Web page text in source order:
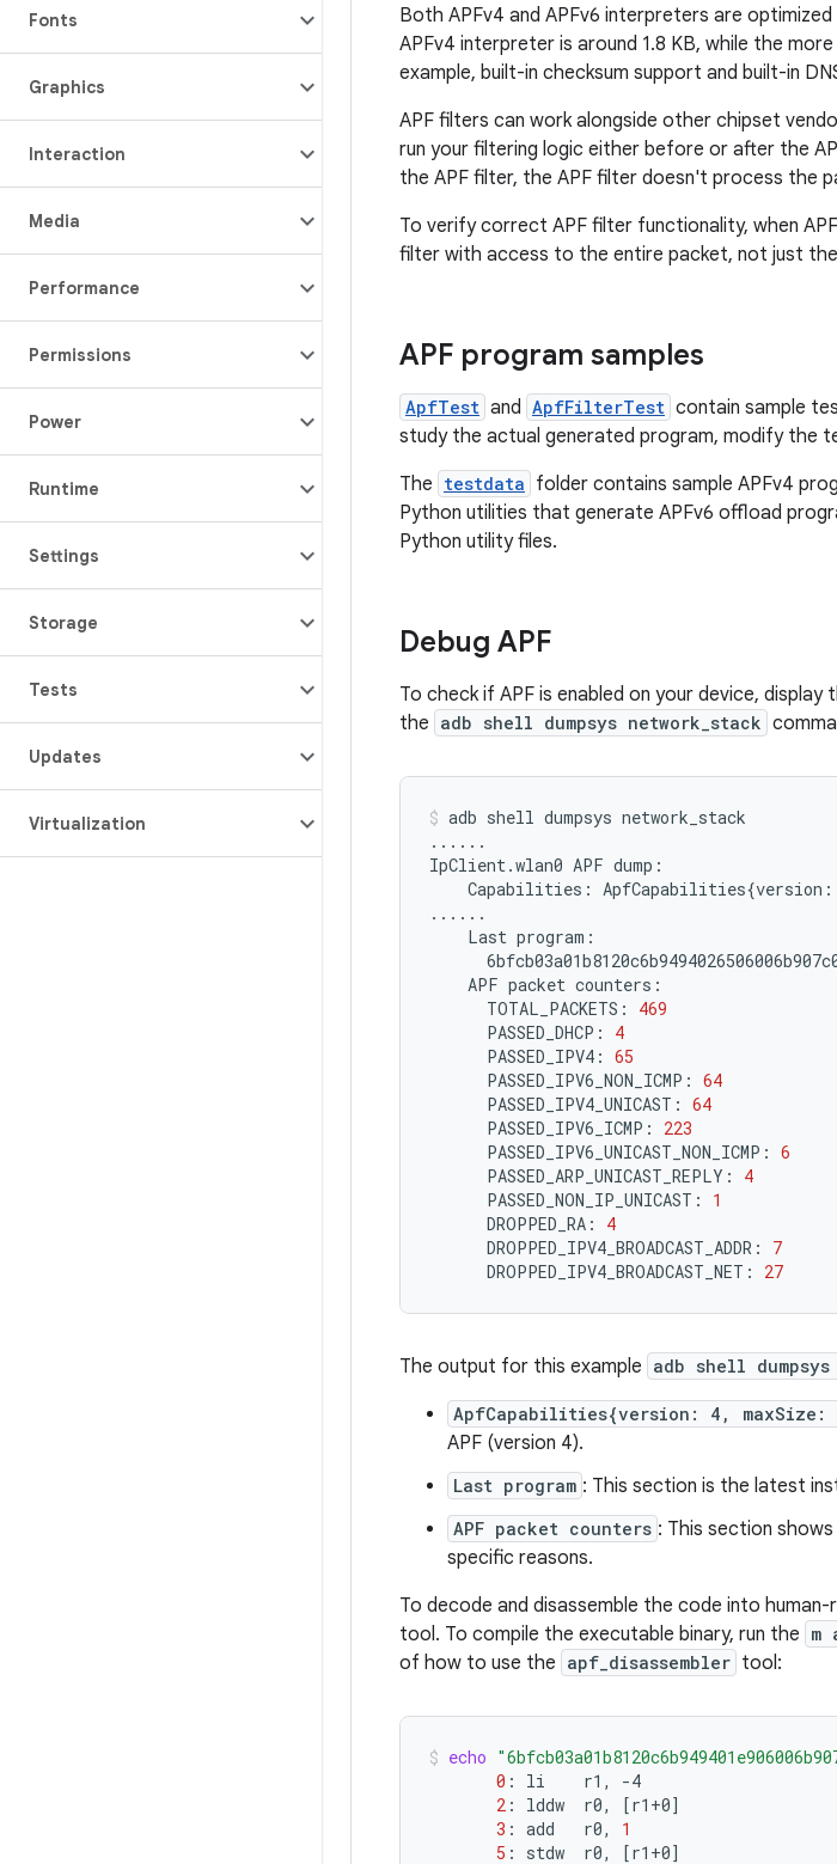
Fonts
Graphics
Interaction
Media
Performance
Permissions
Power
Runtime
Settings
Storage
Tests
Updates
Virtualization
Both APFv4 and APFv6 interpreters are
APFv4 interpreter is around 1.8 KB, while the
example, built-in checksum support and built-in
APF filters can work alongside other chipset
run your filtering logic either before or after the
the APF filter, the APF filter doesn't process the
To verify correct APF filter functionality, when
filter with access to the entire packet, not just
APF program samples
ApfTest and ApfFilterTest contain sample
study the actual generated program, modify the
The testdata folder contains sample APFv4
Python utilities that generate APFv6 offload
Python utility files.
Debug APF
To check if APF is enabled on your device,
the adb shell dumpsys network_stack
adb shell dumpsys network_stack
......
IpClient.wlan0 APF
Capabilities: ApfCapabilities{version:
Last
APF packet
TOTAL_PACKETS:
469
PASSED_DHCP:
4
PASSED_IPV4: 65
PASSED_IPV6_NON_ICMP: 64
PASSED_IPV4_UNICAST: 64
PASSED_IPV6_ICMP:
223
PASSED_IPV6_UNICAST_NON_ICMP: 6
PASSED_ARP_UNICAST_REPLY:
4
PASSED_NON_IP_UNICAST:
1
DROPPED_RA:
4
DROPPED_IPV4_BROADCAST_ADDR:
7
DROPPED_IPV4_BROADCAST_NET:
27
The output for this example adb shell
ApfCapabilities{version: 4,
APF (version 4).
Last program : This section is the latest
APF packet counters : This section
specific reasons.
To decode and disassemble the code into
tool. To compile the executable binary, run the m
of how to use the apf_disassembler tool:
echo
0 : li r1,
2 : lddw r0, [r1+0]
3 : add r0,
1
5 : stdw r0, [r1+0]